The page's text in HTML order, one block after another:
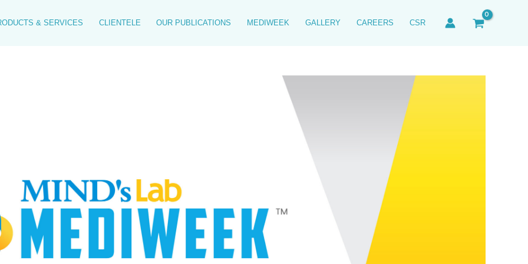
& SERVICES CLIENTELE OUR PUBLICATIONS MEDIWEEK GALLERY CAREERS CSR